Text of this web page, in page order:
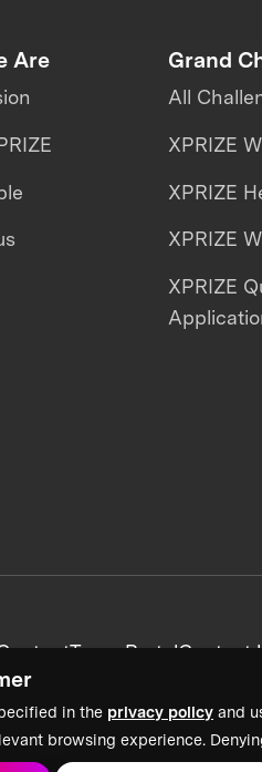
in the privacy policy and
browsing experience.
Are Grand
All
XPRIZE
XPRIZE
XPRIZE
XPRIZE
Team PortalContact